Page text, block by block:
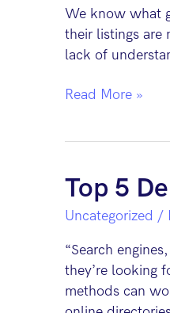
We know what
their listings are
lack of
Local
Dental
Practices
Read More »
Top 5
Uncategorized /
“Search
they’re
methods can